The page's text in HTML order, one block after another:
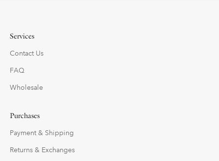
Services
Contact Us
FAQ
Wholesale
Purchases
Payment & Shipping
Returns & Exchanges